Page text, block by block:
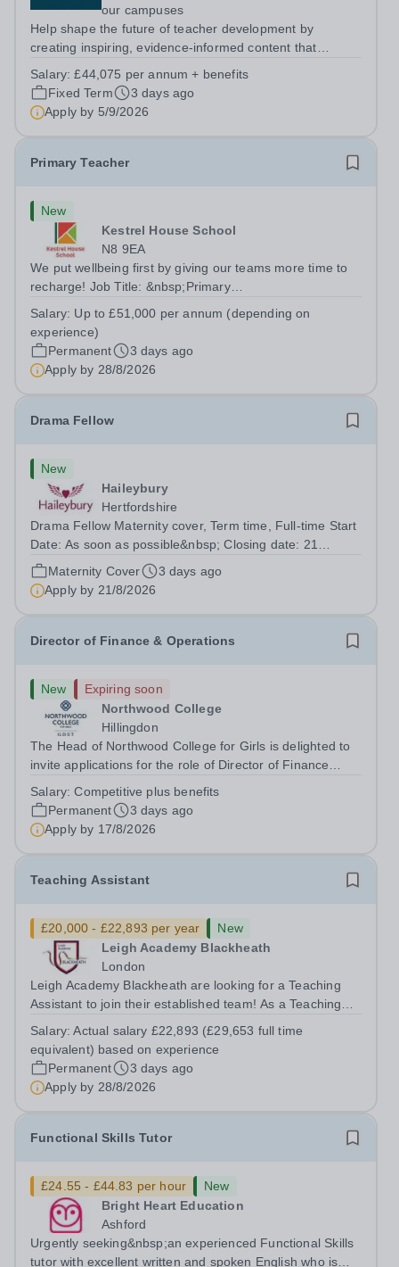
our campuses
Help shape the future of teacher development by
creating inspiring, evidence-informed content that
outcomes for pupils. About the Role The National
Institute of Teaching is seeking a Content...
Salary:£44,075 per annum + benefits
Fixed Term
3 days ago
Apply by 5/9/2026
Primary Teacher
New
Kestrel House School
N8 9EA
We put wellbeing first by giving our teams more time to
recharge! Job Title: &nbsp;Primary
End, London N8 9EASalary: &nbsp; &nbsp; &nbsp;Up to
£51,000 per annum (depending on experience, not pro...
Salary: Up to £51,000 per annum (depending on
experience)
Permanent
3 days ago
Apply by 28/8/2026
Drama Fellow
New
Haileybury
Hertfordshire
Drama Fellow Maternity cover, Term time, Full-time Start
Date: As soon as possible&nbsp; Closing date: 21
August 2026 at 12 noon An opportunity has arisen to join
an outstanding Drama department. Haileybury is seeking
to appoint a Drama Fellow...
Maternity Cover
3 days ago
Apply by 21/8/2026
Director of Finance & Operations
New
Expiring soon
Northwood College
Hillingdon
The Head of Northwood College for Girls is delighted to
invite applications for the role of Director of Finance
(NWC) is a leading independent day school for
approximately 880 girls aged 3–18....
Salary:Competitive plus benefits
Permanent
3 days ago
Apply by 17/8/2026
Teaching Assistant
£20,000 - £22,893 per year
New
Leigh Academy Blackheath
London
Leigh Academy Blackheath are looking for a Teaching
Assistant to join their established team! As a Teaching
learning and development, assisting teachers in the
classroom, and helping to...
Salary:Actual salary £22,893 (£29,653 full time
equivalent) based on experience
Permanent
3 days ago
Apply by 28/8/2026
Functional Skills Tutor
£24.55 - £44.83 per hour
New
Bright Heart Education
Ashford
Urgently seeking&nbsp;an experienced Functional Skills
tutor with excellent written and spoken English who is